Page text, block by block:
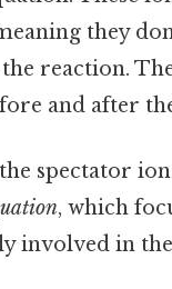
they
reaction.
and after
spectator
, which
involved in